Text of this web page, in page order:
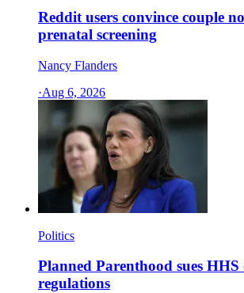
Reddit users convince couple
prenatal screening
Nancy Flanders
·Aug 6, 2026
Politics
Planned Parenthood sues
regulations